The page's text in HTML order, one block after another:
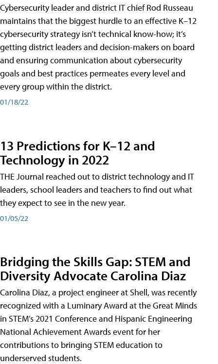
Cybersecurity leader and district IT chief Rod Russeau
maintains that the biggest hurdle to an effective K–12
cybersecurity strategy isn’t technical know-how; it’s
getting district leaders and decision-makers on board
and ensuring communication about cybersecurity
goals and best practices permeates every level and
every group within the district.
01/18/22
13 Predictions for K–12 and
Technology in 2022
THE Journal reached out to district technology and IT
leaders, school leaders and teachers to find out what
they expect to see in the new year.
01/05/22
Bridging the Skills Gap: STEM and
Diversity Advocate Carolina Diaz
Carolina Diaz, a project engineer at Shell, was recently
recognized with a Luminary Award at the Great Minds
in STEM’s 2021 Conference and Hispanic Engineering
National Achievement Awards event for her
contributions to bringing STEM education to
underserved students.